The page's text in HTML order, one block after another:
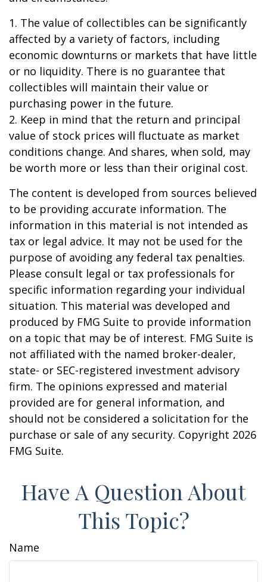
1. The value of collectibles can be significantly
affected by a variety of factors, including
economic downturns or markets that have little
or no liquidity. There is no guarantee that
collectibles will maintain their value or
purchasing power in the future.
2. Keep in mind that the return and principal
value of stock prices will fluctuate as market
conditions change. And shares, when sold, may
be worth more or less than their original cost.
The content is developed from sources believed
to be providing accurate information. The
information in this material is not intended as
tax or legal advice. It may not be used for the
purpose of avoiding any federal tax penalties.
Please consult legal or tax professionals for
specific information regarding your individual
situation. This material was developed and
produced by FMG Suite to provide information
on a topic that may be of interest. FMG Suite is
not affiliated with the named broker-dealer,
state- or SEC-registered investment advisory
firm. The opinions expressed and material
provided are for general information, and
should not be considered a solicitation for the
purchase or sale of any security. Copyright 2026
FMG Suite.
Have A Question About
This Topic?
Name